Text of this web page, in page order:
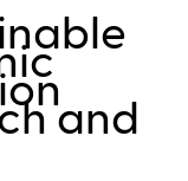
and